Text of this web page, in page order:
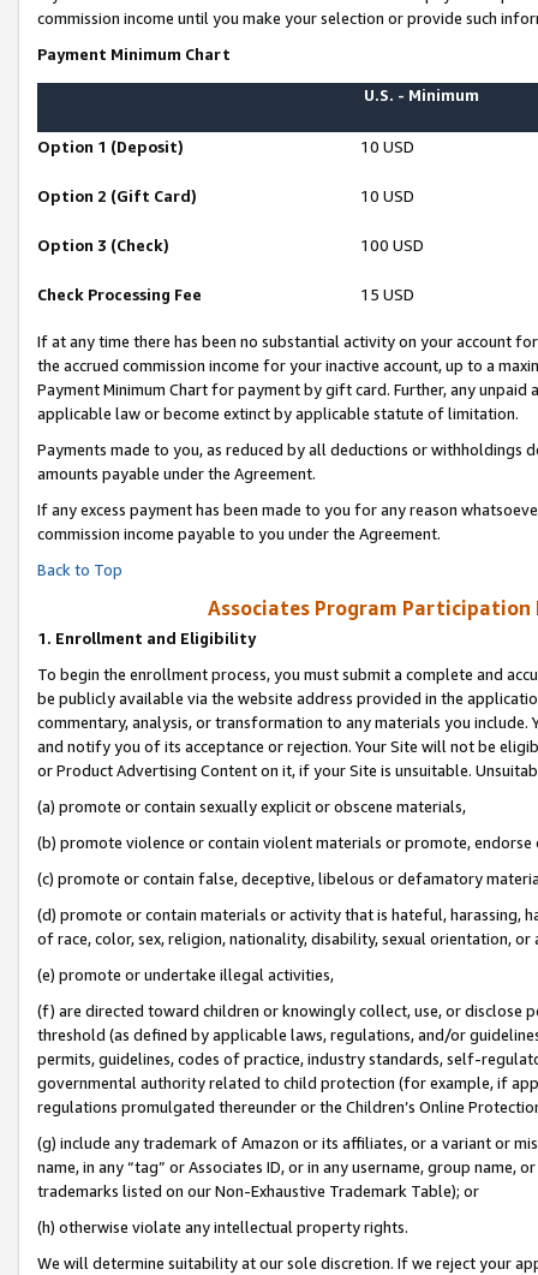
commission income until you make your selection or provide such
Payment Minimum Chart
U.S. - Minimum
Option 1 (Deposit) 10 USD
Option 2 (Gift Card) 10 USD
Option 3 (Check) 100 USD
Check Processing Fee 15 USD
If at any time there has been no substantial activity on your account
the accrued commission income for your inactive account, up to a
Payment Minimum Chart for payment by gift card. Further, any
applicable law or become extinct by applicable statute of limitation.
Payments made to you, as reduced by all deductions or
amounts payable under the Agreement.
If any excess payment has been made to you for any reason
commission income payable to you under the Agreement.
Back to Top
Associates Program Participation
1. Enrollment and Eligibility
To begin the enrollment process, you must submit a complete and
be publicly available via the website address provided in the
commentary, analysis, or transformation to any materials you
and notify you of its acceptance or rejection. Your Site will not be
or Product Advertising Content on it, if your Site is unsuitable.
(a) promote or contain sexually explicit or obscene materials,
(b) promote violence or contain violent materials or promote,
(c) promote or contain false, deceptive, libelous or defamatory
(d) promote or contain materials or activity that is hateful, harassing,
of race, color, sex, religion, nationality, disability, sexual orientation, or
(e) promote or undertake illegal activities,
(f) are directed toward children or knowingly collect, use, or
threshold (as defined by applicable laws, regulations, and/or
permits, guidelines, codes of practice, industry standards, self-
governmental authority related to child protection (for example, if
regulations promulgated thereunder or the Children’s Online
(g) include any trademark of Amazon or its affiliates, or a variant or
name, in any “tag” or Associates ID, or in any username, group
trademarks listed on our Non-Exhaustive Trademark Table); or
(h) otherwise violate any intellectual property rights.
We will determine suitability at our sole discretion. If we reject your